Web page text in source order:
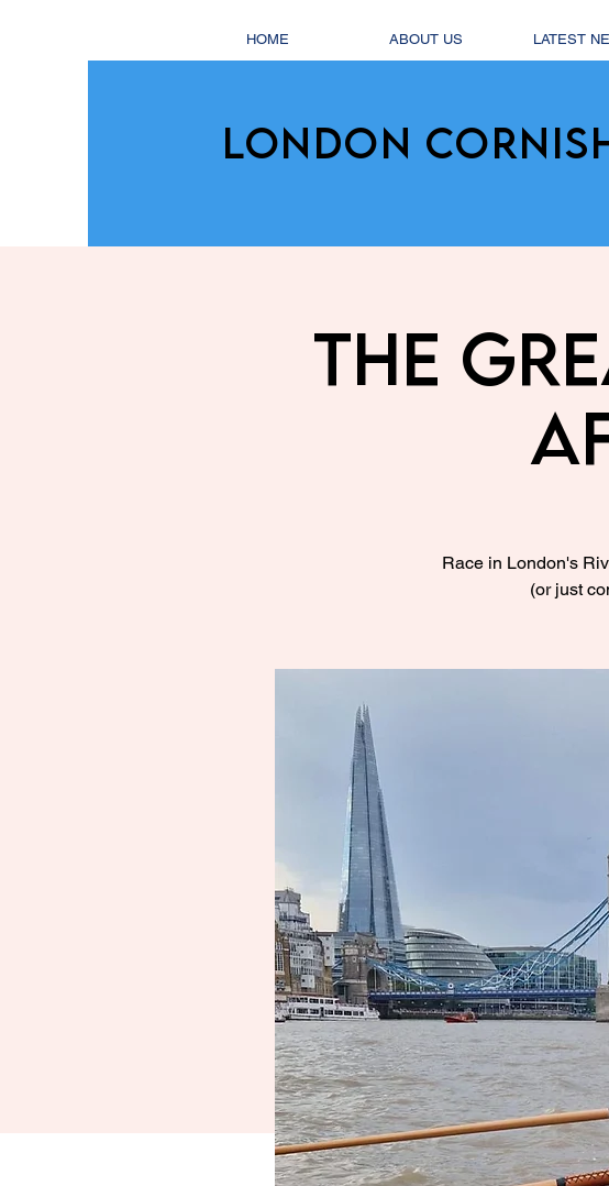
HOME ABOUT US LATEST
LONDON
The
Race in London's
(or just